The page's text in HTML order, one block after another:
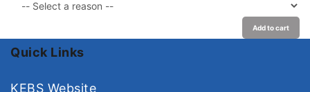
Add to cart
Quick Links
KEBS Website